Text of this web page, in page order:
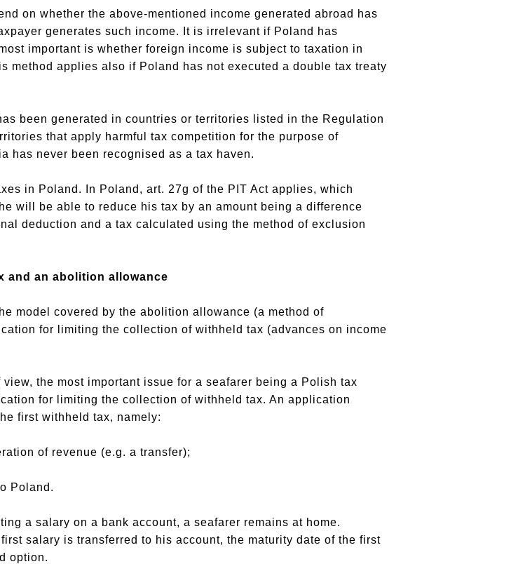
on whether the above-mentioned income generated abroad has
generates such income. It is irrelevant if Poland has
important is whether foreign income is subject to taxation in
method applies also if Poland has not executed a double tax treaty
been generated in countries or territories listed in the Regulation
that apply harmful tax competition for the purpose of
has never been recognised as a tax haven.
in Poland. In Poland, art. 27g of the PIT Act applies, which
will be able to reduce his tax by an amount being a difference
deduction and a tax calculated using the method of exclusion
an abolition allowance
model covered by the abolition allowance (a method of
for limiting the collection of withheld tax (advances on income
the most important issue for a seafarer being a Polish tax
for limiting the collection of withheld tax. An application
first withheld tax, namely:
of revenue (e.g. a transfer);
Poland.
a salary on a bank account, a seafarer remains at home.
salary is transferred to his account, the maturity date of the first
option.